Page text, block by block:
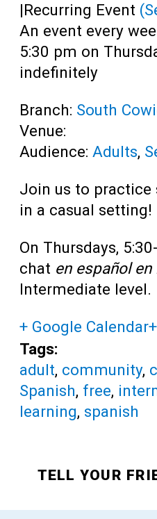
|Recurring Event
An event every
5:30 pm on
indefinitely
Branch: South
Venue:
Audience: Adults,
Join us to practice
in a casual setting!
On Thursdays,
chat en español
Intermediate level.
+ Google Calendar
Tags:
adult, community,
Spanish, free,
learning, spanish
TELL YOUR